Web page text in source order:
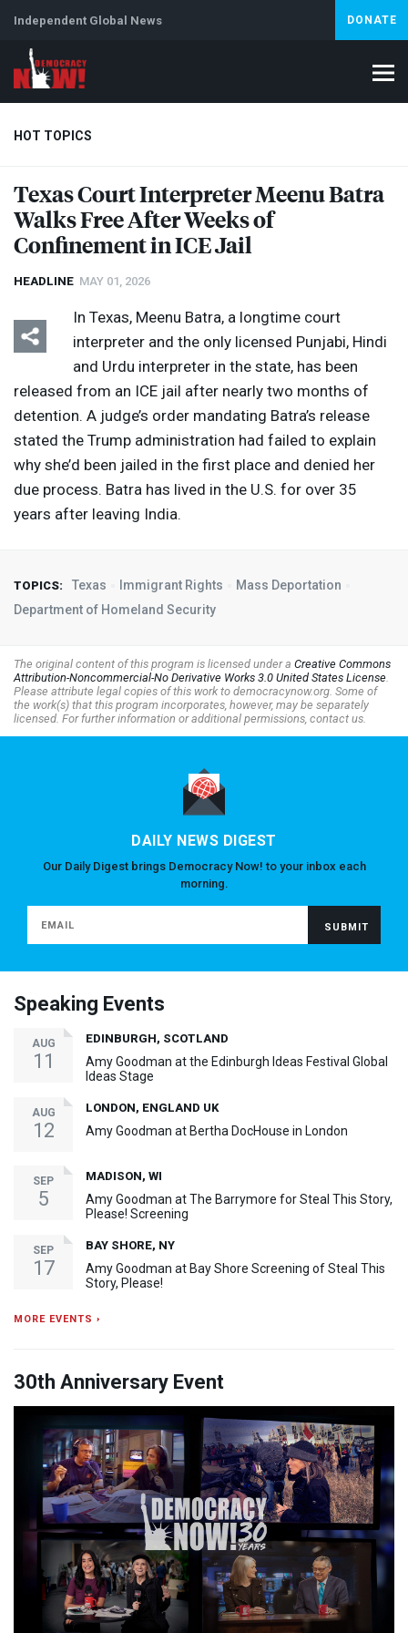
Independent Global News DONATE
HOT TOPICS
Climate Crisis Iran Artificial Intelligence
Texas Court Interpreter Meenu Batra
Walks Free After Weeks of
Confinement inICEJail
HEADLINE MAY 01, 2026
In Texas, Meenu Batra, a longtime court
interpreter and the only licensed Punjabi, Hindi
and Urdu interpreter in the state, has been
released from an ICE jail after nearly two months of
detention. A judge’s order mandating Batra’s release
stated the Trump administration had failed to explain
why she’d been jailed in the first place and denied her
due process. Batra has lived in the U.S. for over 35
years after leaving India.
TOPICS: Texas Immigrant Rights
Mass Deportation
Department of Homeland Security
The original content of this program is licensed under a Creative Commons
Attribution-Noncommercial-No Derivative Works 3.0 United States License.
Please attribute legal copies of this work to democracynow.org. Some of
the work(s) that this program incorporates, however, may be separately
licensed. For further information or additional permissions, contact us.
DAILY NEWS DIGEST
Our Daily Digest brings Democracy Now! to your inbox each
morning.
Speaking Events
AUG
11
EDINBURGH, SCOTLAND
Amy Goodman at the Edinburgh Ideas Festival Global
Ideas Stage
AUG
12
LONDON, ENGLAND UK
Amy Goodman at Bertha DocHouse in London
SEP
5
MADISON, WI
Amy Goodman at The Barrymore for Steal This Story,
Please! Screening
SEP
17
BAY SHORE, NY
Amy Goodman at Bay Shore Screening of Steal This
Story, Please!
MORE EVENTS ›
30th Anniversary Event